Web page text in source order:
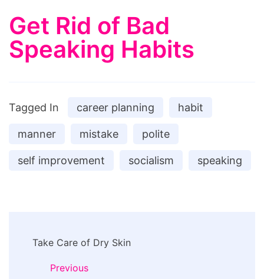
Get Rid of Bad
Speaking Habits
Tagged In career planning habit
manner mistake polite
self improvement socialism speaking
Navigation
Take Care of Dry Skin
Previous